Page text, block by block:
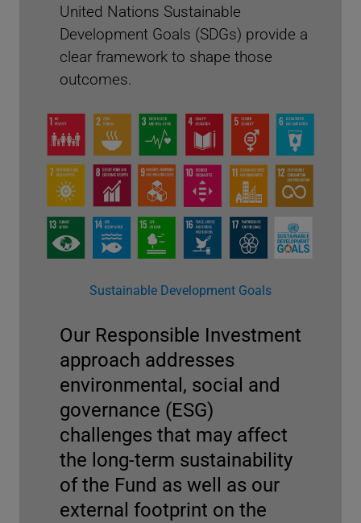
Proxy Voting Highlights 2024
United Nations Sustainable
Development Goals (SDGs) provide a
clear framework to shape those
outcomes.
Sustainable Development Goals
Our Responsible Investment
approach addresses
environmental, social and
governance (ESG)
challenges that may affect
the long-term sustainability
of the Fund as well as our
external footprint on the
2022
TCFD report
The UN Pension Fund released its first report
explaining how it addresses the challenges